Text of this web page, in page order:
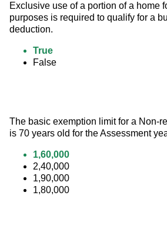
Exclusive use of a portion of a home
purposes is required to qualify for a
deduction.
True
False
The basic exemption limit for a Non-
is 70 years old for the Assessment
1,60,000
2,40,000
1,90,000
1,80,000